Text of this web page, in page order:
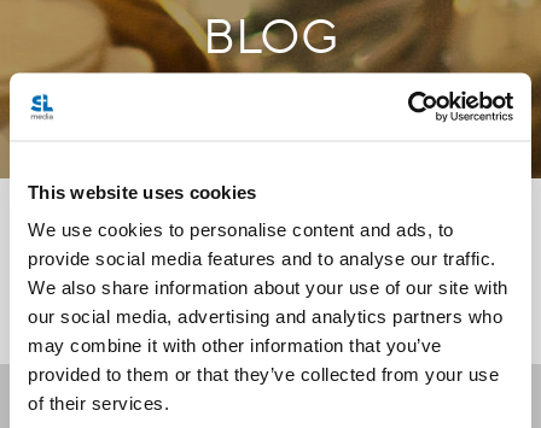
This website uses cookies
We use cookies to personalise content and ads, to
provide social media features and to analyse our traffic.
We also share information about your use of our site with
our social media, advertising and analytics partners who
may combine it with other information that you’ve
provided to them or that they’ve collected from your use
of their services.
BLOG
<<
Receive our newsletters